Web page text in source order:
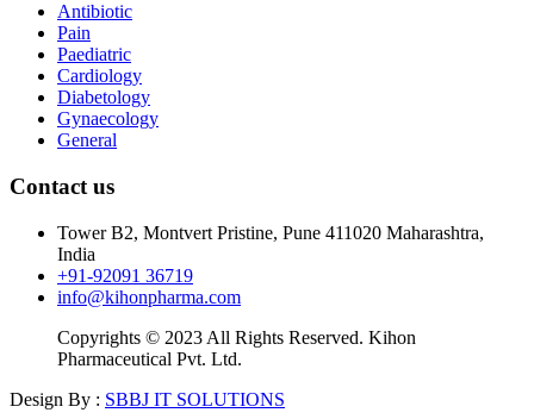
Antibiotic
Pain
Paediatric
Cardiology
Diabetology
Gynaecology
General
Contact us
Tower B2, Montvert Pristine, Pune 411020 Maharashtra,
India
+91-92091 36719
info@kihonpharma.com
Copyrights © 2023 All Rights Reserved. Kihon
Pharmaceutical Pvt. Ltd.
Design By : SBBJ IT SOLUTIONS